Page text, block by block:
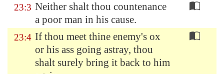
23:3 Neither shalt thou countenance
a poor man in his cause.
23:4 If thou meet thine enemy's ox
or his ass going astray, thou
shalt surely bring it back to him